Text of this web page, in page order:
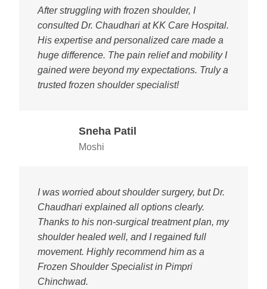
After struggling with frozen shoulder, I
consulted Dr. Chaudhari at KK Care Hospital.
His expertise and personalized care made a
huge difference. The pain relief and mobility I
gained were beyond my expectations. Truly a
trusted frozen shoulder specialist!
Sneha Patil
Moshi
I was worried about shoulder surgery, but Dr.
Chaudhari explained all options clearly.
Thanks to his non-surgical treatment plan, my
shoulder healed well, and I regained full
movement. Highly recommend him as a
Frozen Shoulder Specialist in Pimpri
Chinchwad.